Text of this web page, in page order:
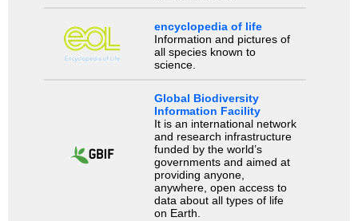
encyclopedia of life
Information and pictures of
all species known to
science.
Global Biodiversity
Information Facility
It is an international network
and research infrastructure
funded by the world’s
governments and aimed at
providing anyone,
anywhere, open access to
data about all types of life
on Earth.